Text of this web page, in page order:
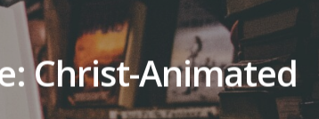
Christ-Animated